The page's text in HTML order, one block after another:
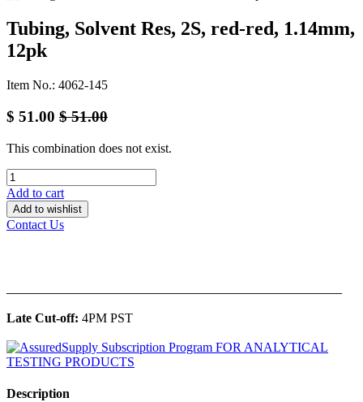
Tubing, Solvent Res, 2S, red-red, 1.14mm,
12pk
Item No.: 4062-145
$ 51.00 $51.00
This combination does not exist.
Add to cart
Add to wishlist
Contact Us
Late Cut-off: 4PM PST
Description